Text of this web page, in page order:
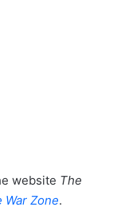
website The
War Zone.